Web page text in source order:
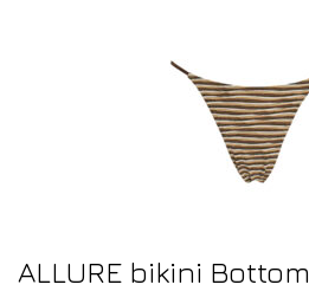
ALLURE bikini Bottom